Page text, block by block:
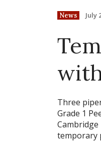
News July
Three
Grade 1
Cambridge
temporary